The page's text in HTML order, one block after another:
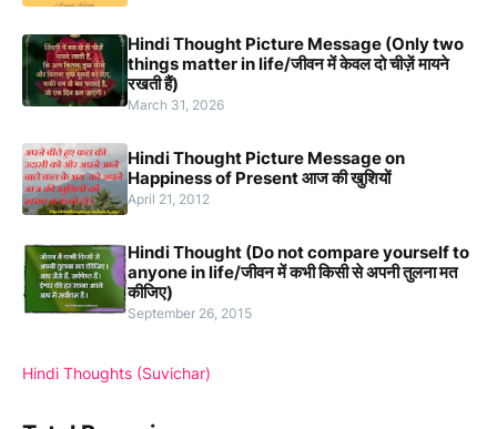
Hindi Thought Picture Message (Only two
things matter in life/जीवन में केवल दो चीज़ें मायने
रखती हैं)
March 31, 2026
Hindi Thought Picture Message on
Happiness of Present आज की खुशियों
April 21, 2012
Hindi Thought (Do not compare yourself to
anyone in life/जीवन में कभी किसी से अपनी तुलना मत
कीजिए)
September 26, 2015
Hindi Thoughts (Suvichar)